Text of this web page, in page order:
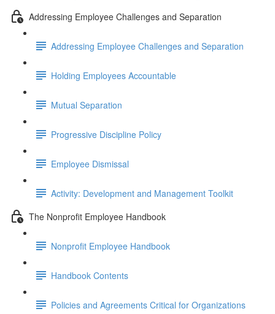
Addressing Employee Challenges and Separation
Addressing Employee Challenges and Separation
Holding Employees Accountable
Mutual Separation
Progressive Discipline Policy
Employee Dismissal
Activity: Development and Management Toolkit
The Nonprofit Employee Handbook
Nonprofit Employee Handbook
Handbook Contents
Policies and Agreements Critical for Organizations